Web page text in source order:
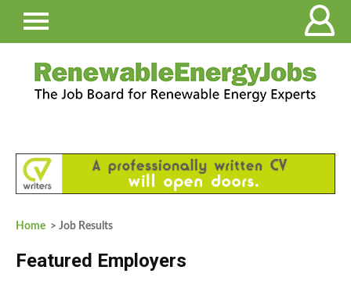
Home > Job Results
Featured Employers